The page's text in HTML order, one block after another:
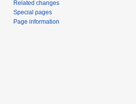
Related changes
Special pages
Page information